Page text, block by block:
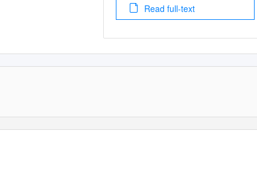
Read full-text